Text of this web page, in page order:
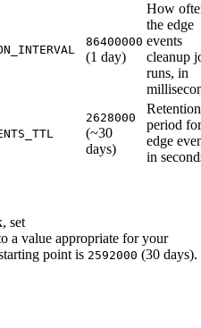
86400000
(1 day)
How
the edge
events
cleanup
runs, in
2628000
(~30
days)
Retention
period for
edge
in
set
a value appropriate for your
point is 2592000 (30 days).